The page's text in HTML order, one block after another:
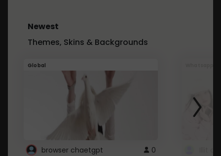
Newest
Themes, Skins & Backgrounds
Global
browser chaetgpt 0